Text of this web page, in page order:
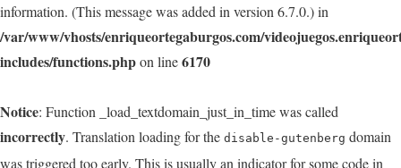
information. (This message was added in version 6.7.0.) in
/var/www/vhosts/enriqueortegaburgos.com/
includes/functions.phpon line6170
Notice: Function _load_textdomain_just_in_time was called
incorrectly. Translation loading for the disable-gutenberg domain
was triggered too early. This is usually an indicator for some code in